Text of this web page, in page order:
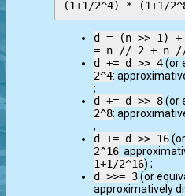
d = (n >> 1)
= n // 2 + n
d += d >> 4(or
2^4:
;
d += d >> 8(or
2^8:
;
d += d >> 16
2^16:
1+1/2^16) ;
d >>= 3(or
approximatively